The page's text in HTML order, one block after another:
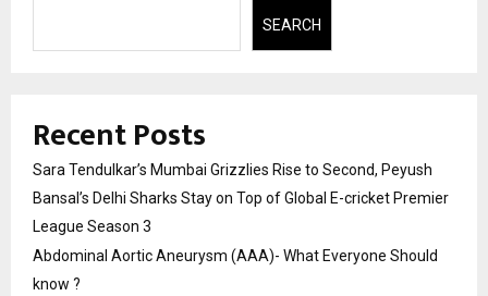
SEARCH
Recent Posts
Sara Tendulkar’s Mumbai Grizzlies Rise to Second, Peyush
Bansal’s Delhi Sharks Stay on Top of Global E-cricket Premier
League Season 3
Abdominal Aortic Aneurysm (AAA)- What Everyone Should
know ?